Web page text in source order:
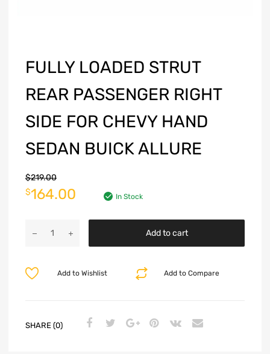
FULLY LOADED STRUT
REAR PASSENGER RIGHT
SIDE FOR CHEVY HAND
SEDAN BUICK ALLURE
$219.00
$164.00 In Stock
Add to cart
Add to Compare
Add to Wishlist
SHARE (0)